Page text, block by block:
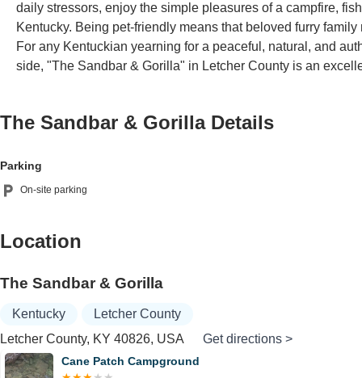
daily stressors, enjoy the simple pleasures of a campfire,
Kentucky. Being pet-friendly means that beloved furry
For any Kentuckian yearning for a peaceful, natural, and
side, "The Sandbar & Gorilla" in Letcher County is an
The Sandbar & Gorilla Details
Parking
On-site parking
Location
The Sandbar & Gorilla
Kentucky
Letcher County
Letcher County, KY 40826, USA
Get directions >
Cane Patch Campground